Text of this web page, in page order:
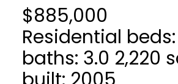
$885,000
Residential beds:
baths: 3.0 2,220